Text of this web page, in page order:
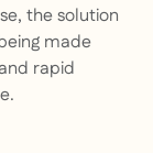
the solution
made
rapid